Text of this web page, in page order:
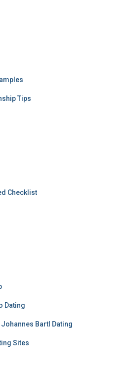
Tips
Checklist
Dating
Bartl Dating
Sites